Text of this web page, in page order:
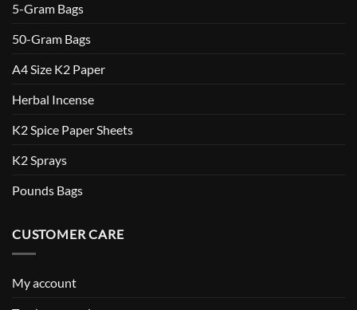
5-Gram Bags
50-Gram Bags
A4 Size K2 Paper
Herbal Incense
K2 Spice Paper Sheets
K2 Sprays
Pounds Bags
CUSTOMER CARE
My account